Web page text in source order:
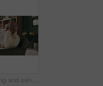
Tired, sleeping and senior man in living room with rest, glasses and peaceful retirement in nursing home. Elderly person, fatigue and relax on couch wellness, calm or afternoon nap for stress relief.